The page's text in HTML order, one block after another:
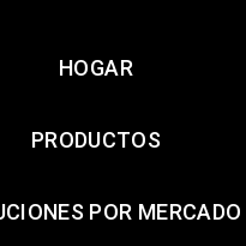
HOGAR
PRODUCTOS
POR MERCADO